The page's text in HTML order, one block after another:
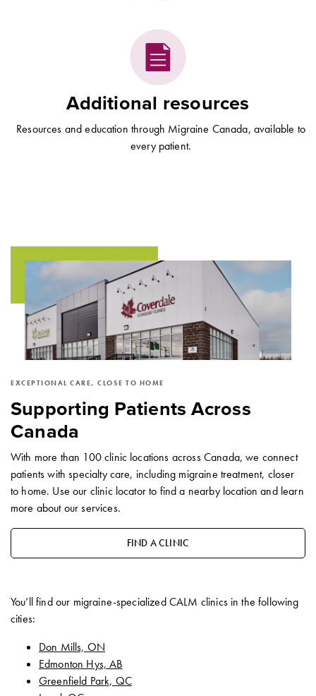
Additional resources
Resources and education through Migraine Canada, available to
every patient.
EXCEPTIONAL CARE, CLOSE TO HOME
Supporting Patients Across
Canada
With more than 100 clinic locations across Canada, we connect
patients with specialty care, including migraine treatment, closer
to home. Use our clinic locator to find a nearby location and learn
more about our services.
FIND A CLINIC
You’ll find our migraine-specialized CALM clinics in the following
cities:
Don Mills, ON
Edmonton Hys, AB
Greenfield Park, QC